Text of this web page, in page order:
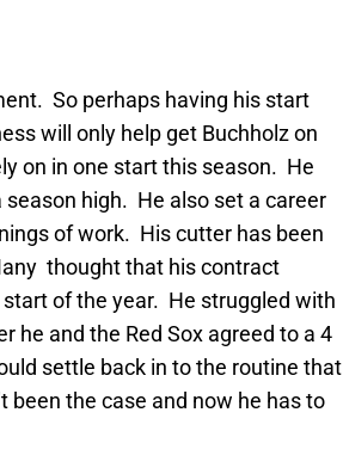
So perhaps having his start
will only help get Buchholz on
on in one start this season. He
high. He also set a career
of work. His cutter has been
thought that his contract
of the year. He struggled with
he and the Red Sox agreed to a 4
settle back in to the routine that
been the case and now he has to